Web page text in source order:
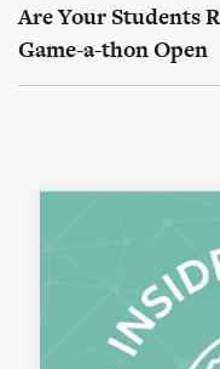
Are Your Students
Game-a-thon Open